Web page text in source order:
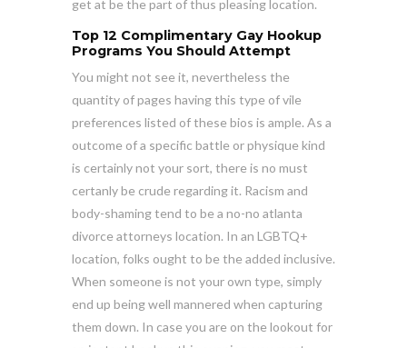
get at be the part of thus pleasing location.
Top 12 Complimentary Gay Hookup
Programs You Should Attempt
You might not see it, nevertheless the
quantity of pages having this type of vile
preferences listed of these bios is ample. As a
outcome of a specific battle or physique kind
is certainly not your sort, there is no must
certanly be crude regarding it. Racism and
body-shaming tend to be a no-no atlanta
divorce attorneys location. In an LGBTQ+
location, folks ought to be the added inclusive.
When someone is not your own type, simply
end up being well mannered when capturing
them down. In case you are on the lookout for